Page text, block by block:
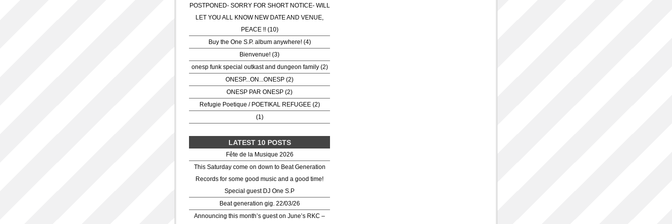
POSTPONED- SORRY FOR SHORT NOTICE- WILL
LET YOU ALL KNOW NEW DATE AND VENUE,
PEACE !! (10)
Buy the One S.P. album anywhere! (4)
Bienvenue! (3)
onesp funk special outkast and dungeon family (2)
ONESP...ON...ONESP (2)
ONESP PAR ONESP (2)
Refugie Poetique / POETIKAL REFUGEE (2)
(1)
LATEST 10 POSTS
Fête de la Musique 2026
This Saturday come on down to Beat Generation
Records for some good music and a good time!
Special guest DJ One S.P
Beat generation gig. 22/03/26
Announcing this month’s guest on June’s RKC –